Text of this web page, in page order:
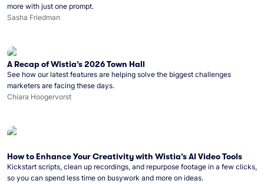
more with just one prompt.
Sasha Friedman
A Recap of Wistia’s 2026 Town Hall
See how our latest features are helping solve the biggest challenges
marketers are facing these days.
Chiara Hoogervorst
How to Enhance Your Creativity with Wistia’s AI Video Tools
Kickstart scripts, clean up recordings, and repurpose footage in a few clicks,
so you can spend less time on busywork and more on ideas.